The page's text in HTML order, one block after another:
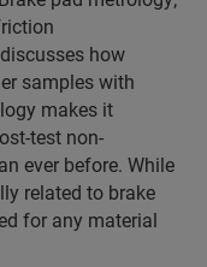
how
samples with
makes it
test non-
ever before. While
related to brake
for any material